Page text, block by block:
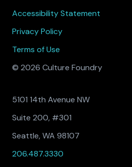
Accessibility Statement
Privacy Policy
Terms of Use
© 2026 Culture Foundry
5101 14th Avenue NW
Suite 200, #301
Seattle, WA 98107
206.487.3330